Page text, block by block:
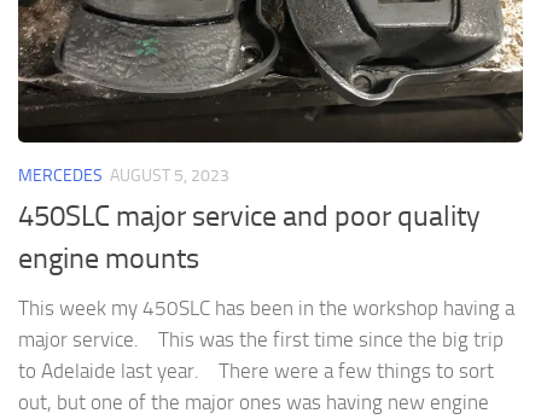
MERCEDES AUGUST 5, 2023
450SLC major service and poor quality
engine mounts
This week my 450SLC has been in the workshop having a
major service. This was the first time since the big trip
to Adelaide last year. There were a few things to sort
out, but one of the major ones was having new engine